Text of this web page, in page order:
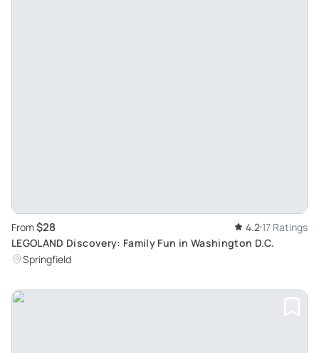
From $28 4.2 17 Ratings
LEGOLAND Discovery: Family Fun in Washington D.C.
Springfield